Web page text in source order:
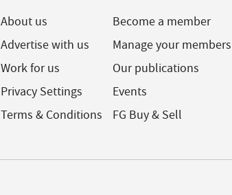
About us
Advertise with us
Work for us
Privacy Settings
Terms & Conditions
Become a member
Manage your
Our publications
Events
FG Buy & Sell